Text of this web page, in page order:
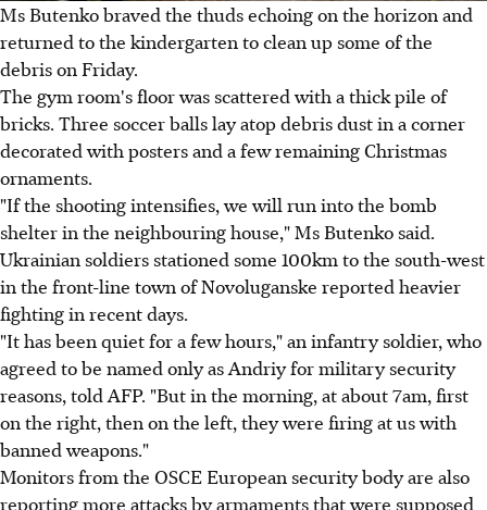
Ms Butenko braved the thuds echoing on the horizon and
returned to the kindergarten to clean up some of the
debris on Friday.
The gym room's floor was scattered with a thick pile of
bricks. Three soccer balls lay atop debris dust in a corner
decorated with posters and a few remaining Christmas
ornaments.
"If the shooting intensifies, we will run into the bomb
shelter in the neighbouring house," Ms Butenko said.
Ukrainian soldiers stationed some 100km to the south-west
in the front-line town of Novoluganske reported heavier
fighting in recent days.
"It has been quiet for a few hours," an infantry soldier, who
agreed to be named only as Andriy for military security
reasons, told AFP. "But in the morning, at about 7am, first
on the right, then on the left, they were firing at us with
banned weapons."
Monitors from the OSCE European security body are also
reporting more attacks by armaments that were supposed